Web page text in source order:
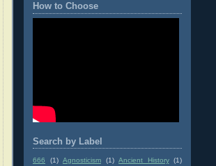
How to Choose
Search by Label
666 (1) Agnosticism (1) Ancient History (1)